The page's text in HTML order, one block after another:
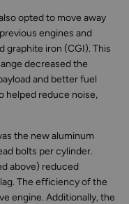
opted to move away
engines and
graphite iron (CGI). This
decreased the
and better fuel
helped reduce noise,
the new aluminum
bolts per cylinder.
above) reduced
The efficiency of the
engine. Additionally, the